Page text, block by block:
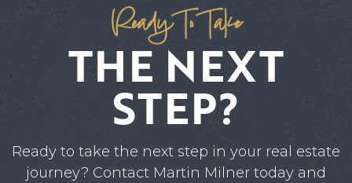
Ready To Take
THE NEXT
STEP?
Ready to take the next step in your real estate
journey? Contact Martin Milner today and